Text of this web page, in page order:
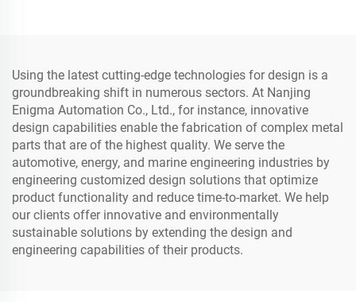
Using the latest cutting-edge technologies for design is a
groundbreaking shift in numerous sectors. At Nanjing
Enigma Automation Co., Ltd., for instance, innovative
design capabilities enable the fabrication of complex metal
parts that are of the highest quality. We serve the
automotive, energy, and marine engineering industries by
engineering customized design solutions that optimize
product functionality and reduce time-to-market. We help
our clients offer innovative and environmentally
sustainable solutions by extending the design and
engineering capabilities of their products.